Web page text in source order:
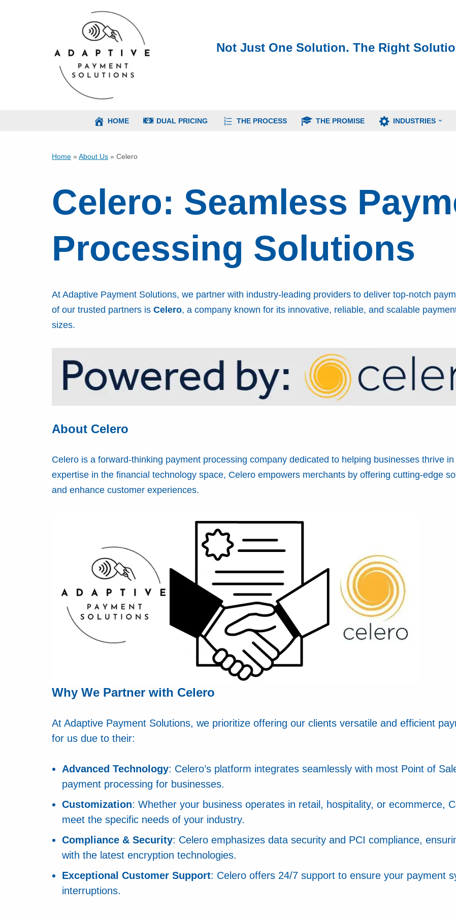
Not Just One Solution. The Right
HOME DUAL PRICING THE PROCESS THE PROMISE INDUSTRIES
Home » About Us » Celero
Celero: Seamless
Processing Solutions
At Adaptive Payment Solutions, we partner with industry-leading providers to deliver top-notch
of our trusted partners is Celero, a company known for its innovative, reliable, and scalable
sizes.
About Celero
Celero is a forward-thinking payment processing company dedicated to helping businesses thrive
expertise in the financial technology space, Celero empowers merchants by offering cutting-edge
and enhance customer experiences.
Why We Partner with Celero
At Adaptive Payment Solutions, we prioritize offering our clients versatile and efficient
for us due to their:
Advanced Technology: Celero’s platform integrates seamlessly with most Point of
payment processing for businesses.
Customization: Whether your business operates in retail, hospitality, or ecommerce,
meet the specific needs of your industry.
Compliance & Security: Celero emphasizes data security and PCI compliance,
with the latest encryption technologies.
Exceptional Customer Support: Celero offers 24/7 support to ensure your payment
interruptions.